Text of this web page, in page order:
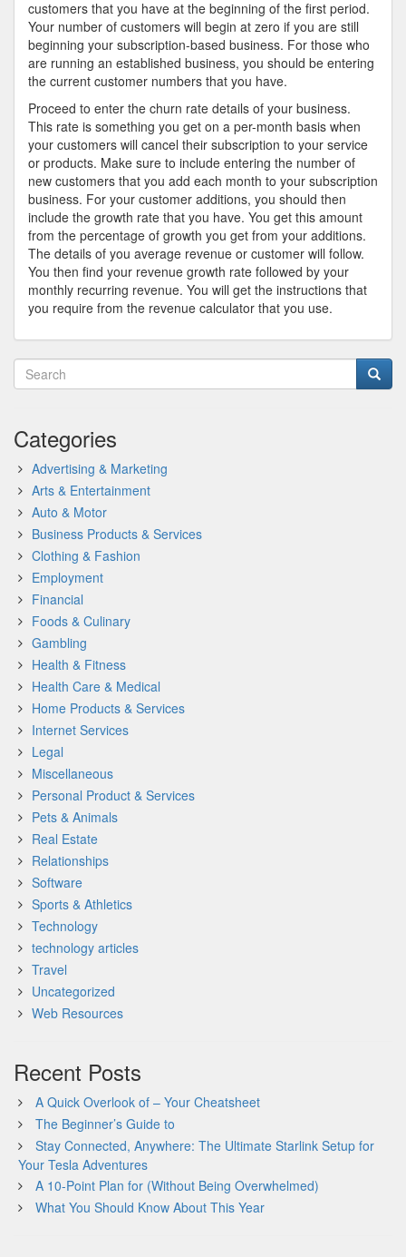
customers that you have at the beginning of the first period.
Your number of customers will begin at zero if you are still
beginning your subscription-based business. For those who
are running an established business, you should be entering
the current customer numbers that you have.
Proceed to enter the churn rate details of your business.
This rate is something you get on a per-month basis when
your customers will cancel their subscription to your service
or products. Make sure to include entering the number of
new customers that you add each month to your subscription
business. For your customer additions, you should then
include the growth rate that you have. You get this amount
from the percentage of growth you get from your additions.
The details of you average revenue or customer will follow.
You then find your revenue growth rate followed by your
monthly recurring revenue. You will get the instructions that
you require from the revenue calculator that you use.
Categories
Advertising & Marketing
Arts & Entertainment
Auto & Motor
Business Products & Services
Clothing & Fashion
Employment
Financial
Foods & Culinary
Gambling
Health & Fitness
Health Care & Medical
Home Products & Services
Internet Services
Legal
Miscellaneous
Personal Product & Services
Pets & Animals
Real Estate
Relationships
Software
Sports & Athletics
Technology
technology articles
Travel
Uncategorized
Web Resources
Recent Posts
A Quick Overlook of – Your Cheatsheet
The Beginner’s Guide to
Stay Connected, Anywhere: The Ultimate Starlink Setup for
Your Tesla Adventures
A 10-Point Plan for (Without Being Overwhelmed)
What You Should Know About This Year